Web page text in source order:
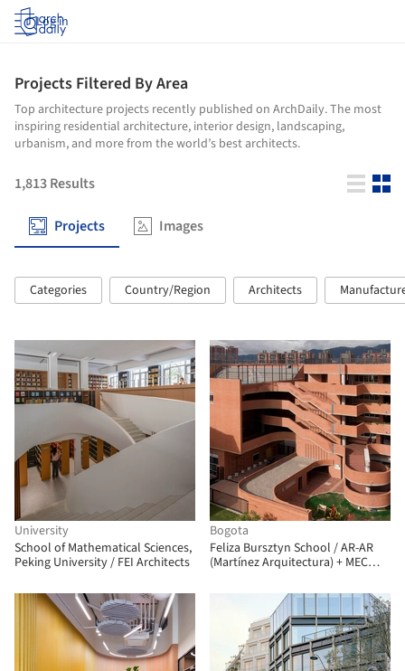
Log in
Projects Filtered By Area
Top architecture projects recently published on ArchDaily. The most
inspiring residential architecture, interior design, landscaping,
urbanism, and more from the world’s best architects.
1,813Results
Projects Images
Categories Country/Region Architects
University
School of Mathematical Sciences,
Peking University / FEI Architects
Bogota
Feliza Bursztyn School / AR-AR
(Martínez Arquitectura) + MEC